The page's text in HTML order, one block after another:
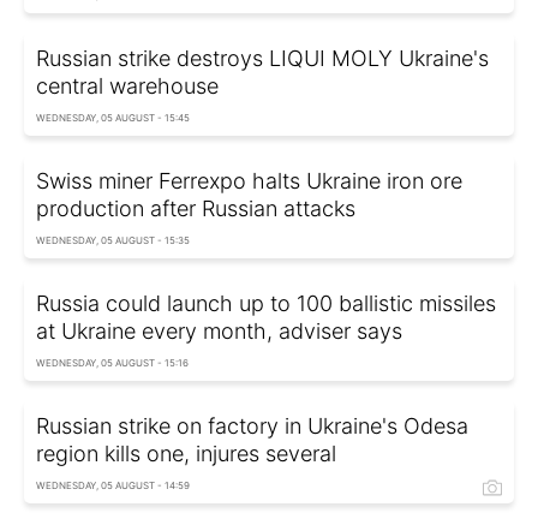
Russian strike destroys LIQUI MOLY Ukraine's
central warehouse
WEDNESDAY, 05 AUGUST - 15:45
Swiss miner Ferrexpo halts Ukraine iron ore
production after Russian attacks
WEDNESDAY, 05 AUGUST - 15:35
Russia could launch up to 100 ballistic missiles
at Ukraine every month, adviser says
WEDNESDAY, 05 AUGUST - 15:16
Russian strike on factory in Ukraine's Odesa
region kills one, injures several
WEDNESDAY, 05 AUGUST - 14:59